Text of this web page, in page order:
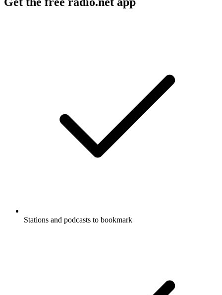
Stations and podcasts to bookmark